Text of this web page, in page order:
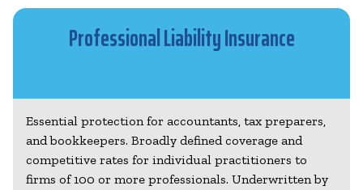
Professional Liability Insurance
Essential protection for accountants, tax preparers,
and bookkeepers. Broadly defined coverage and
competitive rates for individual practitioners to
firms of 100 or more professionals. Underwritten by